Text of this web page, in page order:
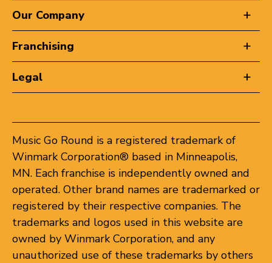
Our Company
Franchising
Legal
Music Go Round is a registered trademark of
Winmark Corporation® based in Minneapolis,
MN. Each franchise is independently owned and
operated. Other brand names are trademarked or
registered by their respective companies. The
trademarks and logos used in this website are
owned by Winmark Corporation, and any
unauthorized use of these trademarks by others